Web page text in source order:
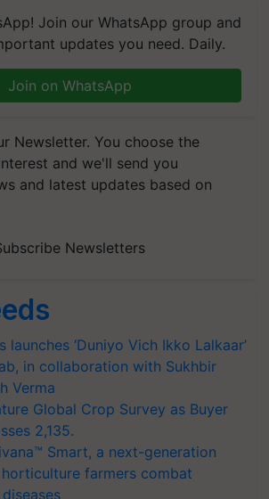
Join our WhatsApp group and
updates you need. Daily.
Join on WhatsApp
Newsletter. You choose the
and we'll send you
and latest updates based on
Newsletters
launches ‘Duniyo Vich Ikko Lalkaar’
in collaboration with Sukhbir
Verma
Global Crop Survey as Buyer
2,135.
Smart, a next-generation
farmers combat